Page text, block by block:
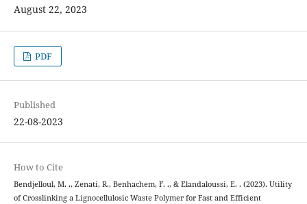
August 22, 2023
PDF
Published
22-08-2023
How to Cite
Bendjelloul, M. ., Zenati, R., Benhachem, F. ., & Elandaloussi, E. . (2023). Utility
of Crosslinking a Lignocellulosic Waste Polymer for Fast and Efficient